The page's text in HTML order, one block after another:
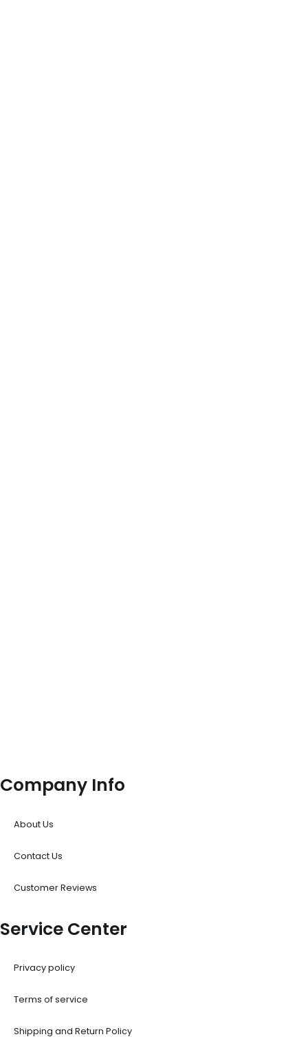
Company Info
About Us
Contact Us
Customer Reviews
Service Center
Privacy policy
Terms of service
Shipping and Return Policy